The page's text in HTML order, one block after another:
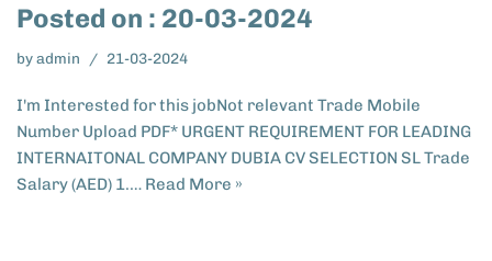
Posted on : 20-03-2024
byadmin 21-03-2024
I'm Interested for this jobNot relevant Trade Mobile
Number Upload PDF* URGENT REQUIREMENT FOR LEADING
INTERNAITONAL COMPANY DUBIA CV SELECTION SL Trade
Salary (AED) 1.… Read More »